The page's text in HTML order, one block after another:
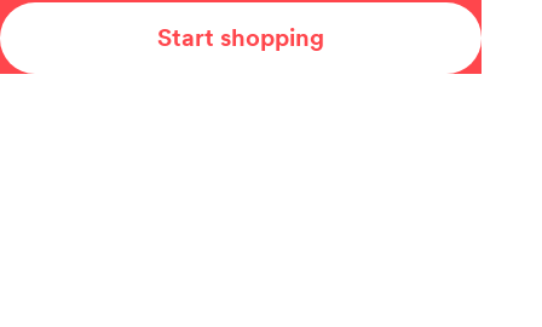
Start shopping